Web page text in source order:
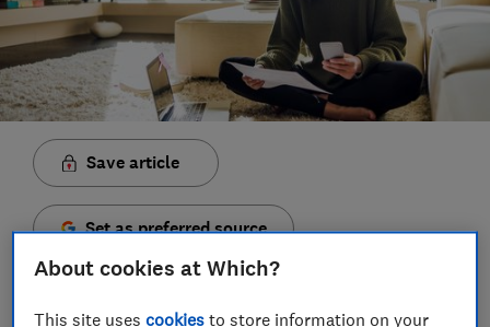
Save article
Set as preferred source
About cookies at Which?
This site usescookies to store information on your